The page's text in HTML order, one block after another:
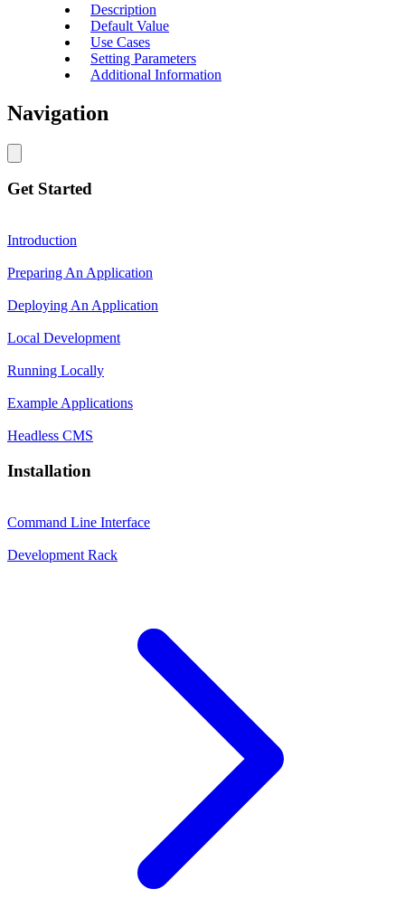
Description
Default Value
Use Cases
Setting Parameters
Additional Information
Navigation
Get Started
Introduction
Preparing An Application
Deploying An Application
Local Development
Running Locally
Example Applications
Headless CMS
Installation
Command Line Interface
Development Rack